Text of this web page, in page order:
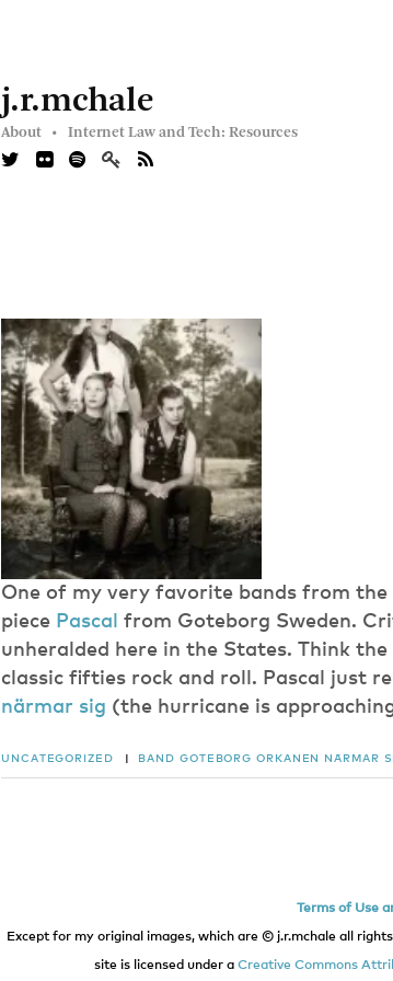
j.r.mchale
About • Internet Law and Tech: Resources
One of my very favorite bands from
piece Pascal
from Goteborg Sweden.
unheralded here in the States. Think
classic fifties rock and roll. Pascal just
närmar sig (the hurricane is
UNCATEGORIZED BAND GOTEBORG ORKANEN NÄRMAR
Terms of Use
Except for my original images, which are © j.r.mchale all
site is licensed under a Creative Commons